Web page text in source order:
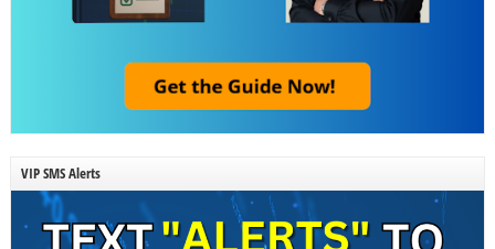
VIP SMS Alerts